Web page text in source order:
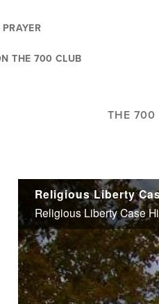
THE 700 CLUB
THE 700